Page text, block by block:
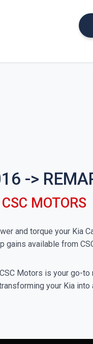
->
MOTORS
and torque your Kia
gains available from
Motors is your
your Kia